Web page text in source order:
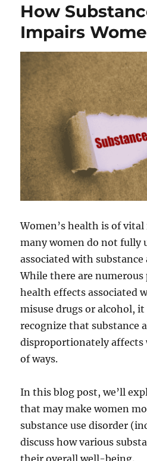
How
Impairs
Women’s health is of
many women do not fully
associated with
While there are
health effects associated
misuse drugs or alcohol,
recognize that substance
disproportionately affects
of ways.
In this blog post, we’ll
that may make women
substance use disorder
discuss how various